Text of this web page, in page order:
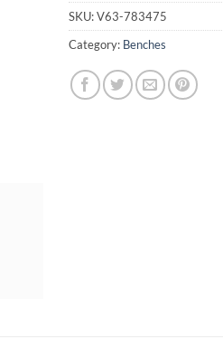
SKU:V63-783475
Category: Benches